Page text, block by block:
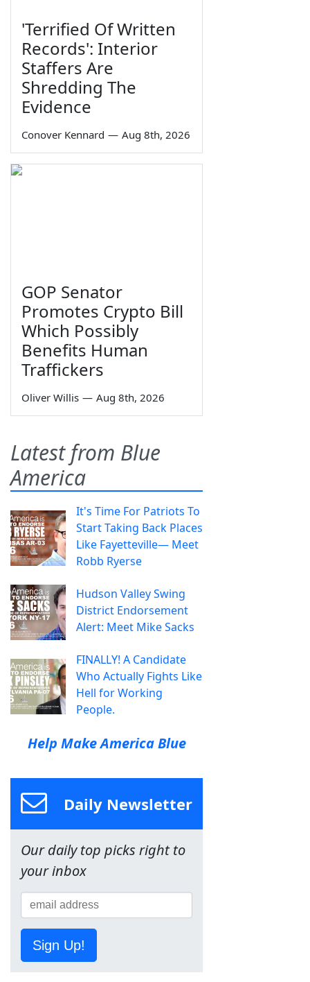
'Terrified Of Written
Records': Interior
Staffers Are
Shredding The
Evidence
Conover Kennard — Aug 8th, 2026
GOP Senator
Promotes Crypto Bill
Which Possibly
Benefits Human
Traffickers
Oliver Willis — Aug 8th, 2026
Latest from Blue
America
It's Time For Patriots To
Start Taking Back Places
Like Fayetteville— Meet
Robb Ryerse
Hudson Valley Swing
District Endorsement
Alert: Meet Mike Sacks
FINALLY! A Candidate
Who Actually Fights Like
Hell for Working
People.
Help Make America Blue
Daily Newsletter
Our daily top picks right to
your inbox
Sign Up!